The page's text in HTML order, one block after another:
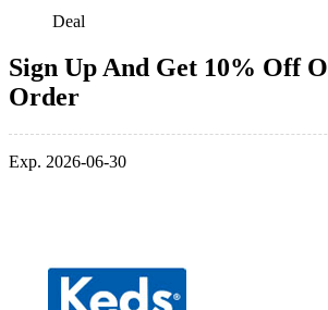
Deal
Sign Up And Get 10% Off
Order
Exp. 2026-06-30